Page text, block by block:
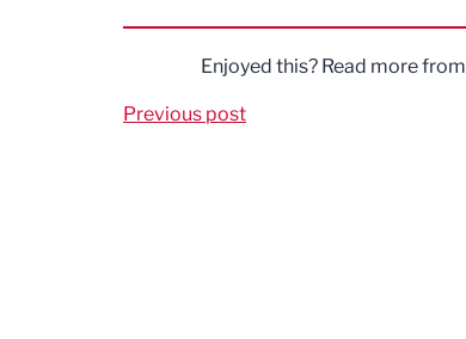
Enjoyed this? Read more from
Previous post